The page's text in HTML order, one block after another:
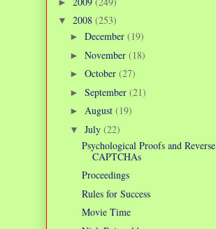
▼ 2008 (253)
► December (19)
► November (18)
► October (27)
► September (21)
► August (19)
▼ July (22)
Psychological Proofs and Reverse
CAPTCHAs
Proceedings
Rules for Success
Movie Time